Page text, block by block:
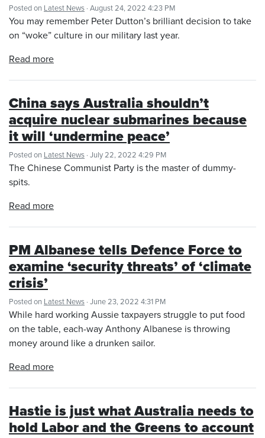
Posted on Latest News · August 24, 2022 4:23 PM
You may remember Peter Dutton’s brilliant decision to take
on “woke” culture in our military last year.
Read more
China says Australia shouldn’t
acquire nuclear submarines because
it will ‘undermine peace’
Posted on Latest News · July 22, 2022 4:29 PM
The Chinese Communist Party is the master of dummy-
spits.
Read more
PM Albanese tells Defence Force to
examine ‘security threats’ of ‘climate
crisis’
Posted on Latest News · June 23, 2022 4:31 PM
While hard working Aussie taxpayers struggle to put food
on the table, each-way Anthony Albanese is throwing
money around like a drunken sailor.
Read more
Hastie is just what Australia needs to
hold Labor and the Greens to account